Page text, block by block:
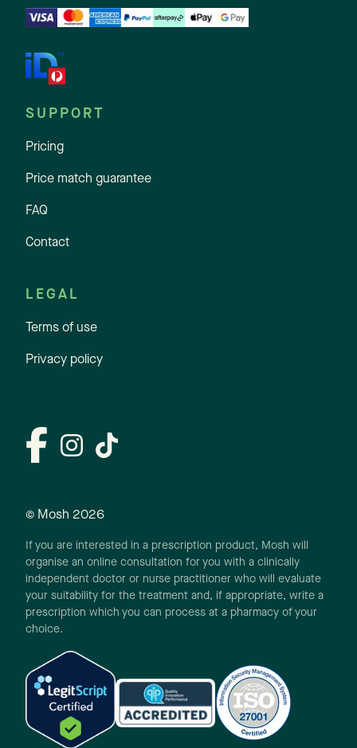
SUPPORT
Pricing
Price match guarantee
FAQ
Contact
LEGAL
Terms of use
Privacy policy
© Mosh 2026
If you are interested in a prescription product, Mosh will
organise an online consultation for you with a clinically
independent doctor or nurse practitioner who will evaluate
your suitability for the treatment and, if appropriate, write a
prescription which you can process at a pharmacy of your
choice.